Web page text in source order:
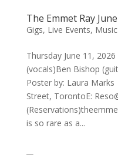
The Emmet Ray
Gigs, Live Events, Music
Thursday June 11,
(vocals)Ben Bishop
Poster by: Laura
Street, TorontoE:
is so rare as a...